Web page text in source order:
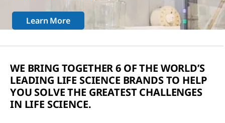
Learn More
WE BRING TOGETHER 6 OF THE WORLD’S
LEADING LIFE SCIENCE BRANDS TO HELP
YOU SOLVE THE GREATEST CHALLENGES
IN LIFE SCIENCE.